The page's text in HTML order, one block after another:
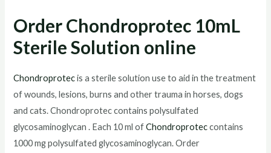
Order Chondroprotec 10mL
Sterile Solution online
Chondroprotecis a sterile solution use to aid in the treatment
of wounds, lesions, burns and other trauma in horses, dogs
and cats. Chondroprotec contains polysulfated
glycosaminoglycan . Each 10 ml ofChondroproteccontains
1000 mg polysulfated glycosaminoglycan. Order